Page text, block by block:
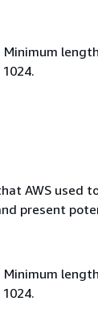
AWS used
present